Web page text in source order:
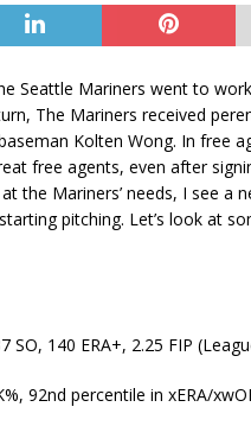
Seattle Mariners went to
The Mariners received
Kolten Wong. In free
free agents, even after
the Mariners’ needs, I see a
pitching. Let’s look at
SO, 140 ERA+, 2.25 FIP
92nd percentile in xERA/